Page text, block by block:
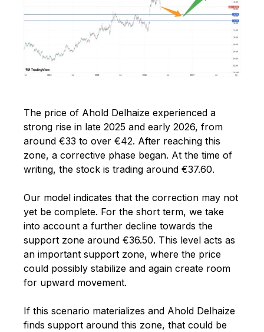
The price of Ahold Delhaize experienced a
strong rise in late 2025 and early 2026, from
around €33 to over €42. After reaching this
zone, a corrective phase began. At the time of
writing, the stock is trading around €37.60.
Our model indicates that the correction may not
yet be complete. For the short term, we take
into account a further decline towards the
support zone around €36.50. This level acts as
an important support zone, where the price
could possibly stabilize and again create room
for upward movement.
If this scenario materializes and Ahold Delhaize
finds support around this zone, that could be